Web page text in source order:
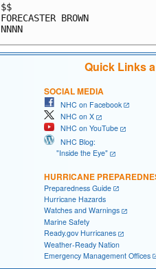
Quick Links
SOCIAL MEDIA
NHC on Facebook
NHC on X
NHC on YouTube
NHC Blog:
"Inside the Eye"
HURRICANE
Preparedness Guide
Hurricane Hazards
Watches and Warnings
Marine Safety
Ready.gov Hurricanes
Weather-Ready Nation
Emergency Management Offices